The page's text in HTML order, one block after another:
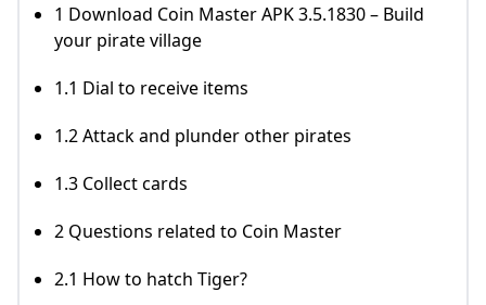
1 Download Coin Master APK 3.5.1830 – Build
your pirate village
1.1 Dial to receive items
1.2 Attack and plunder other pirates
1.3 Collect cards
2 Questions related to Coin Master
2.1 How to hatch Tiger?